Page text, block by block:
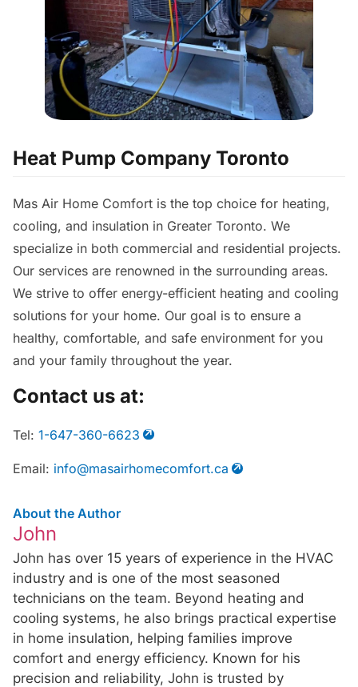
Heat Pump Company Toronto
Mas Air Home Comfort is the top choice for heating,
cooling, and insulation in Greater Toronto. We
specialize in both commercial and residential projects.
Our services are renowned in the surrounding areas.
We strive to offer energy-efficient heating and cooling
solutions for your home. Our goal is to ensure a
healthy, comfortable, and safe environment for you
and your family throughout the year.
Contact us at:
Tel: 1-647-360-6623
Email: info@masairhomecomfort.ca
About the Author
John
John has over 15 years of experience in the HVAC
industry and is one of the most seasoned
technicians on the team. Beyond heating and
cooling systems, he also brings practical expertise
in home insulation, helping families improve
comfort and energy efficiency. Known for his
precision and reliability, John is trusted by